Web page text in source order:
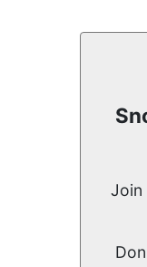
Join